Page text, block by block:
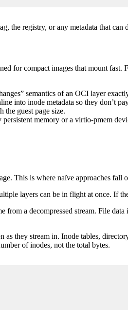
the registry, or any metadata that can
for compact images that mount
semantics of an OCI layer
into inode metadata so they don’t
the guest page size.
memory or a virtio-pmem
This is where naïve approaches fall
layers can be in flight at once.
from a decompressed stream. File
they stream in. Inode tables,
of inodes, not the total bytes.